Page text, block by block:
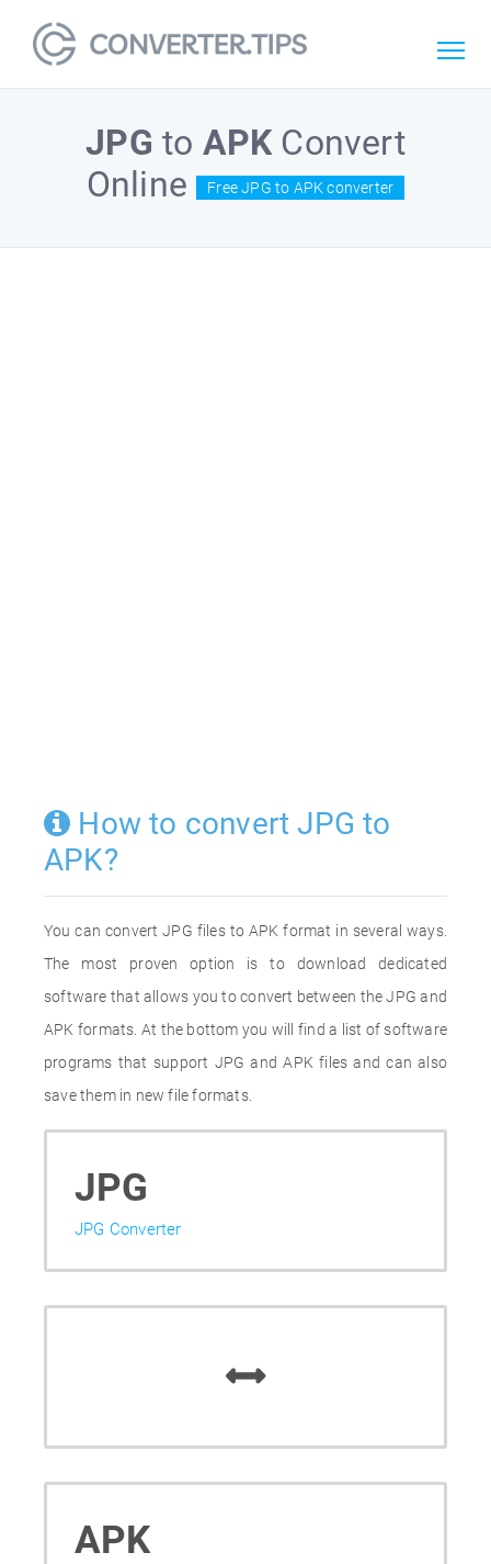
JPG to APKConvert
Online
Free JPG to APK converter
How to convert JPG to
APK?
You can convert JPG files to APK format in several ways.
The most proven option is to download dedicated
software that allows you to convert between the JPG and
APK formats. At the bottom you will find a list of software
programs that support JPG and APK files and can also
save them in new file formats.
JPG
JPG Converter
APK